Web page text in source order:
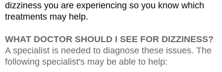
dizziness you are experiencing so you know which
treatments may help.
WHAT DOCTOR SHOULD I SEE FOR DIZZINESS?
A specialist is needed to diagnose these issues. The
following specialist's may be able to help: